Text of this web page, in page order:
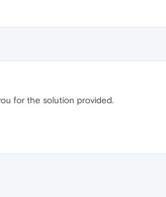
for the solution provided.